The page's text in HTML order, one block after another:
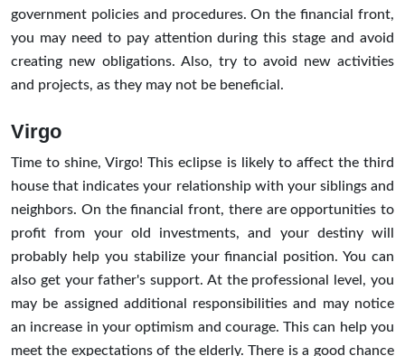
government policies and procedures. On the financial front,
you may need to pay attention during this stage and avoid
creating new obligations. Also, try to avoid new activities
and projects, as they may not be beneficial.
Virgo
Time to shine, Virgo! This eclipse is likely to affect the third
house that indicates your relationship with your siblings and
neighbors. On the financial front, there are opportunities to
profit from your old investments, and your destiny will
probably help you stabilize your financial position. You can
also get your father's support. At the professional level, you
may be assigned additional responsibilities and may notice
an increase in your optimism and courage. This can help you
meet the expectations of the elderly. There is a good chance